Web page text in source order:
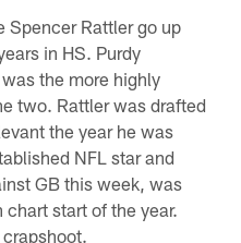
Spencer Rattler go up
in HS. Purdy
the more highly
two. Rattler was drafted
the year he was
NFL star and
GB this week, was
start of the year.